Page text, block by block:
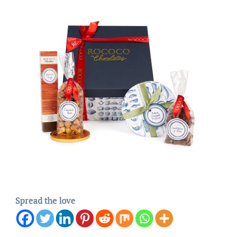
Spread the love